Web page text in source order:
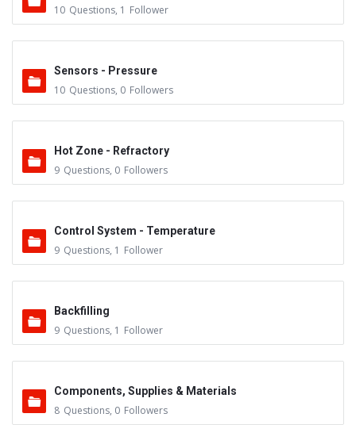
10 Questions, 1 Follower
Sensors - Pressure
10 Questions, 0 Followers
Hot Zone - Refractory
9 Questions, 0 Followers
Control System - Temperature
9 Questions, 1 Follower
Backfilling
9 Questions, 1 Follower
Components, Supplies & Materials
8 Questions, 0 Followers